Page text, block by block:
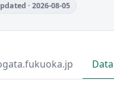
· 2026-08-05